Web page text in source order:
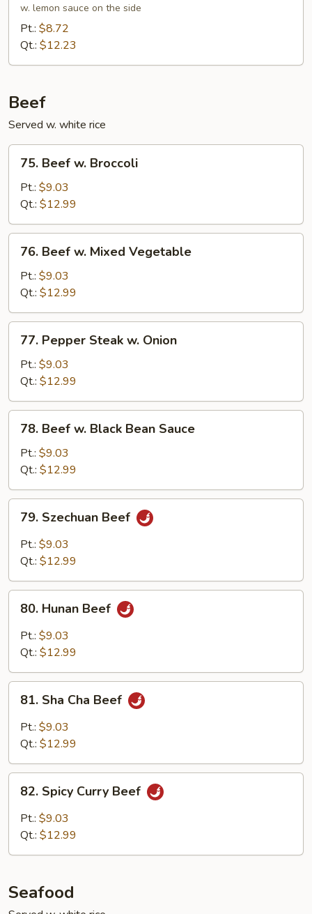
Chicken
w. lemon sauce on the side
Pt.: $8.72
Qt.: $12.23
Beef
Served w. white rice
Beef
Broccoli
75. Beef w. Broccoli
Pt.: $9.03
Qt.: $12.99
Beef
Mixed
Vegetable
76. Beef w. Mixed Vegetable
Pt.: $9.03
Qt.: $12.99
Pepper
Steak
Onion
77. Pepper Steak w. Onion
Pt.: $9.03
Qt.: $12.99
Beef
Black
Bean
Sauce
78. Beef w. Black Bean Sauce
Pt.: $9.03
Qt.: $12.99
Szechuan
Beef
79. Szechuan Beef
Pt.: $9.03
Qt.: $12.99
Hunan
Beef
80. Hunan Beef
Pt.: $9.03
Qt.: $12.99
Sha
Cha
Beef
81. Sha Cha Beef
Pt.: $9.03
Qt.: $12.99
Spicy
Curry
Beef
82. Spicy Curry Beef
Pt.: $9.03
Qt.: $12.99
Seafood